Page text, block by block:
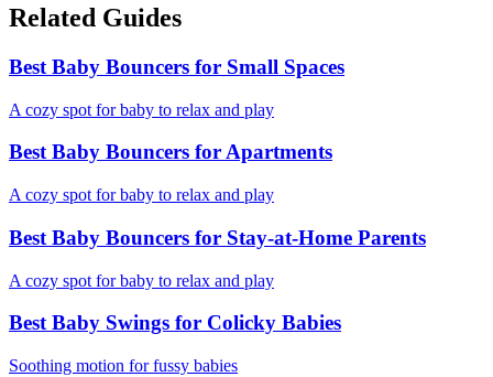
Related Guides
Best Baby Bouncers for Small Spaces
A cozy spot for baby to relax and play
Best Baby Bouncers for Apartments
A cozy spot for baby to relax and play
Best Baby Bouncers for Stay-at-Home Parents
A cozy spot for baby to relax and play
Best Baby Swings for Colicky Babies
Soothing motion for fussy babies